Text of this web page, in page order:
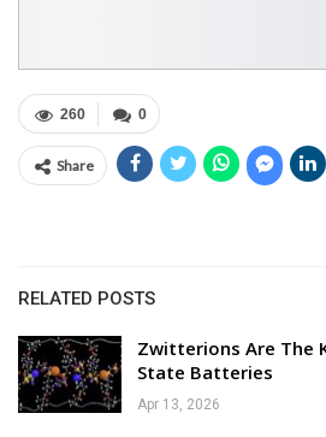
0
260
Share
RELATED POSTS
Zwitterions Are The
State Batteries
Apr 13, 2026